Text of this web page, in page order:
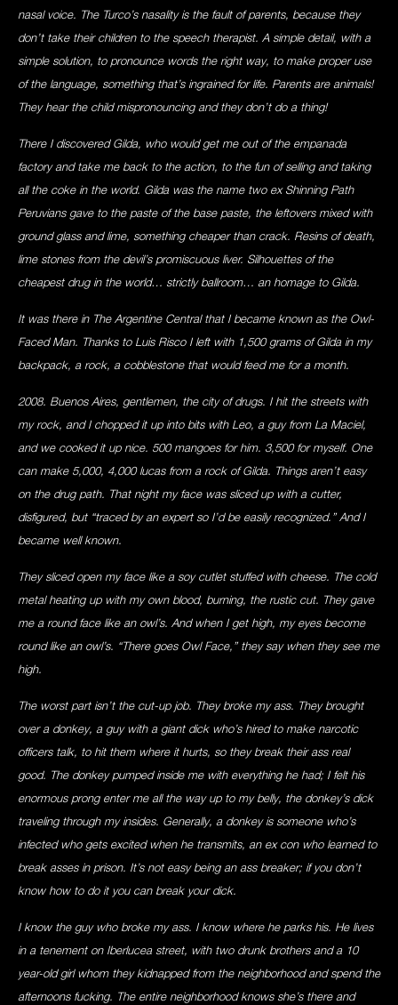
nasal voice. The Turco’s nasality is the fault of parents, because they
don’t take their children to the speech therapist. A simple detail, with a
simple solution, to pronounce words the right way, to make proper use
of the language, something that’s ingrained for life. Parents are animals!
They hear the child mispronouncing and they don’t do a thing!
There I discovered Gilda, who would get me out of the empanada
factory and take me back to the action, to the fun of selling and taking
all the coke in the world. Gilda was the name two ex Shinning Path
Peruvians gave to the paste of the base paste, the leftovers mixed with
ground glass and lime, something cheaper than crack. Resins of death,
lime stones from the devil’s promiscuous liver. Silhouettes of the
cheapest drug in the world… strictly ballroom… an homage to Gilda.
It was there in The Argentine Central that I became known as the Owl-
Faced Man. Thanks to Luis Risco I left with 1,500 grams of Gilda in my
backpack, a rock, a cobblestone that would feed me for a month.
2008. Buenos Aires, gentlemen, the city of drugs. I hit the streets with
my rock, and I chopped it up into bits with Leo, a guy from La Maciel,
and we cooked it up nice. 500 mangoes for him. 3,500 for myself. One
can make 5,000, 4,000 lucas from a rock of Gilda. Things aren’t easy
on the drug path. That night my face was sliced up with a cutter,
disfigured, but “traced by an expert so I’d be easily recognized.” And I
became well known.
They sliced open my face like a soy cutlet stuffed with cheese. The cold
metal heating up with my own blood, burning, the rustic cut. They gave
me a round face like an owl’s. And when I get high, my eyes become
round like an owl’s. “There goes Owl Face,” they say when they see me
high.
The worst part isn’t the cut-up job. They broke my ass. They brought
over a donkey, a guy with a giant dick who’s hired to make narcotic
officers talk, to hit them where it hurts, so they break their ass real
good. The donkey pumped inside me with everything he had; I felt his
enormous prong enter me all the way up to my belly, the donkey’s dick
traveling through my insides. Generally, a donkey is someone who’s
infected who gets excited when he transmits, an ex con who learned to
break asses in prison. It’s not easy being an ass breaker; if you don’t
know how to do it you can break your dick.
I know the guy who broke my ass. I know where he parks his. He lives
in a tenement on Iberlucea street, with two drunk brothers and a 10
year-old girl whom they kidnapped from the neighborhood and spend the
afternoons fucking. The entire neighborhood knows she’s there and